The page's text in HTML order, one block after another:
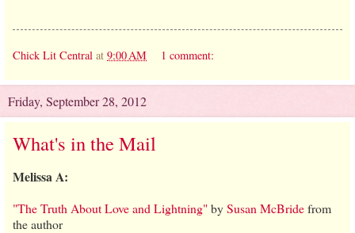
Chick Lit Central at 9:00 AM 1 comment:
Friday, September 28, 2012
What's in the Mail
Melissa A:
"The Truth About Love and Lightning"bySusan McBridefrom
the author